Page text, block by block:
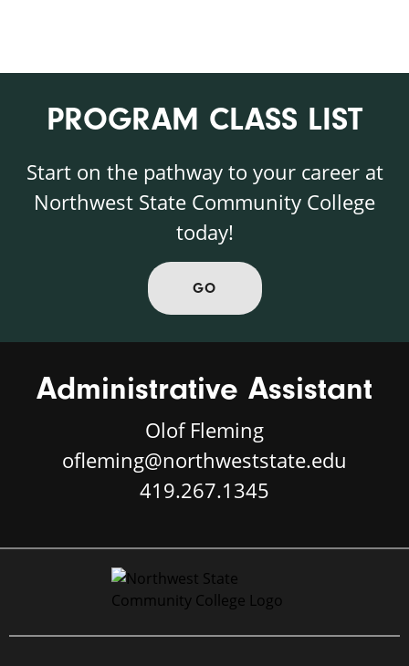
PROGRAM CLASS LIST
Start on the pathway to your career at
Northwest State Community College
today!
GO
Administrative Assistant
Olof Fleming
ofleming@northweststate.edu
419.267.1345